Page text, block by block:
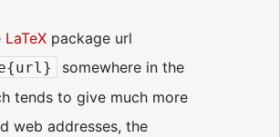
LaTeX package url
somewhere in the
tends to give much more
web addresses, the